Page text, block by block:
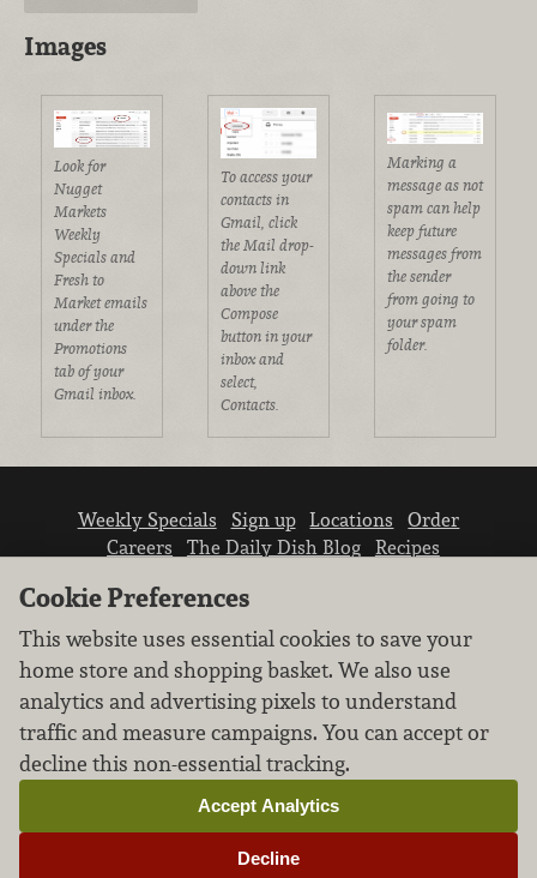
Images
Look for
Nugget
Markets
Weekly
Specials and
Fresh to
Market emails
under the
Promotions
tab of your
Gmail inbox.
To access your
contacts in
Gmail, click
the Mail drop-
down link
above the
Compose
button in your
inbox and
select,
Contacts.
Marking a
message as not
spam can help
keep future
messages from
the sender
from going to
your spam
folder.
Weekly Specials Sign up Locations
Order
Careers
The Daily Dish Blog
Recipes
We don’t sell your personal information.
Learn how we protect and respect the privacy of
our guests.
Cookie settings
Cookie Preferences
This website uses essential cookies to save your
home store and shopping basket. We also use
analytics and advertising pixels to understand
traffic and measure campaigns. You can accept or
decline this non-essential tracking.
Decline
Accept Analytics